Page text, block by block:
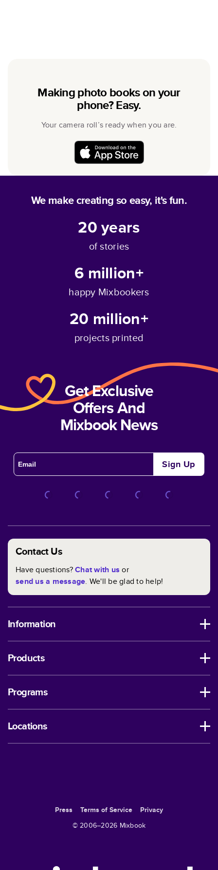
Making photo books on your
phone? Easy.
Your camera roll’s ready when you are.
We make creating so easy, it's fun.
20years
of stories
6 million+
happy Mixbookers
20 million+
projects printed
Get Exclusive
Offers And
Mixbook News
Sign Up
Contact Us
Have questions?Chat with us or
send us a message. We'll be glad to help!
Information
Products
Programs
Locations
Press Terms of Service
Privacy
© 2006–2026 Mixbook